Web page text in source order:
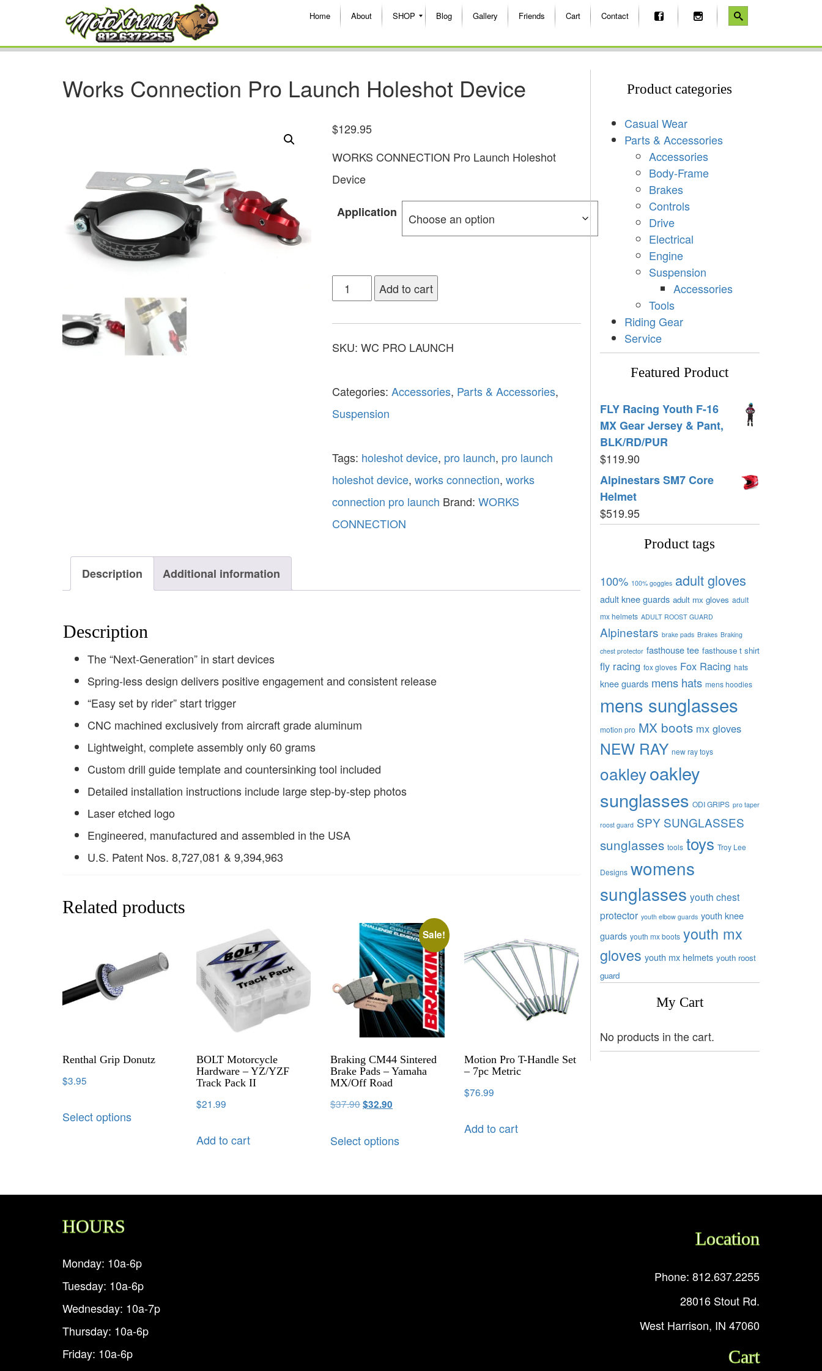
Home About SHOP Blog Gallery Friends Cart Contact
Works Connection Pro Launch Holeshot Device
$129.95
WORKS CONNECTION Pro Launch Holeshot
Device
Application
Add to cart
SKU: WC PRO LAUNCH
Categories: Accessories, Parts & Accessories,
Suspension
Tags: holeshot device, pro launch, pro launch
holeshot device, works connection, works
connection pro launch Brand: WORKS
CONNECTION
Description Additional information
Description
The “Next-Generation” in start devices
Spring-less design delivers positive engagement and consistent release
“Easy set by rider” start trigger
CNC machined exclusively from aircraft grade aluminum
Lightweight, complete assembly only 60 grams
Custom drill guide template and countersinking tool included
Detailed installation instructions include large step-by-step photos
Laser etched logo
Engineered, manufactured and assembled in the USA
U.S. Patent Nos. 8,727,081 & 9,394,963
Related products
Renthal Grip Donutz
$3.95
Select options
BOLT Motorcycle
Hardware – YZ/YZF
Track Pack II
$21.99
Add to cart
Sale!
Braking CM44 Sintered
Brake Pads – Yamaha
MX/Off Road
$37.90$32.90
Select options
Motion Pro T-Handle Set
– 7pc Metric
$76.99
Add to cart
Product categories
Casual Wear
Parts & Accessories
Accessories
Body-Frame
Brakes
Controls
Drive
Electrical
Engine
Suspension
Accessories
Tools
Riding Gear
Service
Featured Product
FLY Racing Youth F-16
MX Gear Jersey & Pant,
BLK/RD/PUR
$119.90
Alpinestars SM7 Core
Helmet
$519.95
Product tags
100% 100% goggles adult gloves
adult knee guards adult mx gloves adult
mx helmets ADULT ROOST GUARD
Alpinestars brake pads Brakes Braking
chest protector fasthouse tee fasthouse t shirt
fly racing fox gloves Fox Racing hats
knee guards mens hats mens hoodies
mens sunglasses
motion pro MX boots mx gloves
NEW RAY new ray toys
oakleyoakley
sunglasses ODI GRIPS pro taper
roost guard SPY SUNGLASSES
sunglasses tools toys Troy Lee
Designs womens
sunglasses youth chest
protector youth elbow guards youth knee
guards youth mx boots youth mx
gloves youth mx helmets youth roost
guard
My Cart
No products in the cart.
HOURS
Monday: 10a-6p
Tuesday: 10a-6p
Wednesday: 10a-7p
Thursday: 10a-6p
Friday: 10a-6p
Location
Phone: 812.637.2255
28016 Stout Rd.
West Harrison, IN 47060
Cart